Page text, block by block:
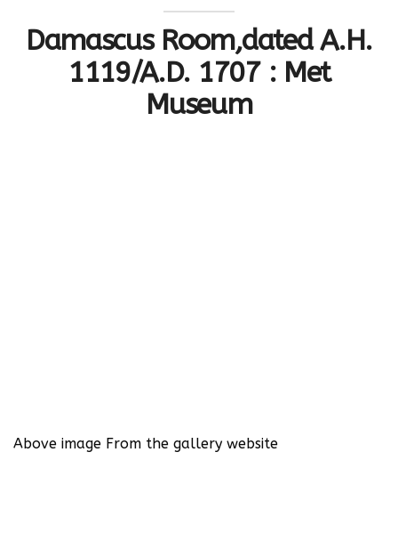
Damascus Room,dated A.H.
1119/A.D. 1707 : Met
Museum
Above image From the gallery website